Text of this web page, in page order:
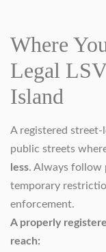
Where
Legal
Island
A registered street-
public streets
less. Always follow
temporary
enforcement.
A properly
reach: